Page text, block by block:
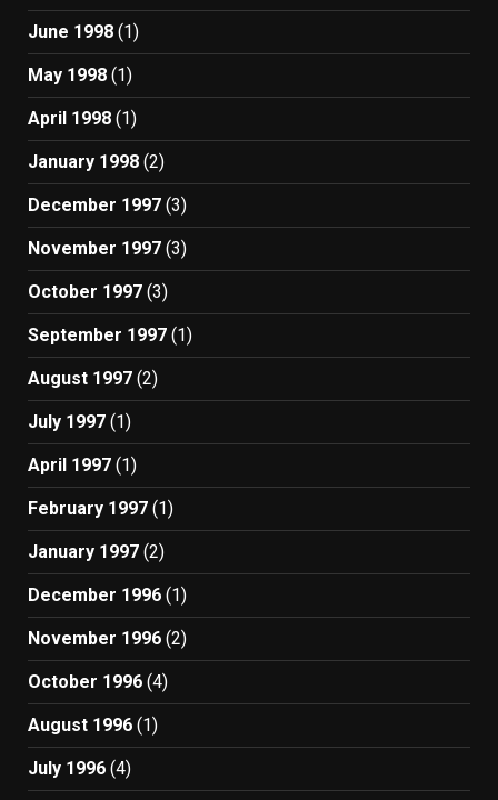
June 1998 (1)
May 1998 (1)
April 1998 (1)
January 1998 (2)
December 1997 (3)
November 1997 (3)
October 1997 (3)
September 1997 (1)
August 1997 (2)
July 1997 (1)
April 1997 (1)
February 1997 (1)
January 1997 (2)
December 1996 (1)
November 1996 (2)
October 1996 (4)
August 1996 (1)
July 1996 (4)